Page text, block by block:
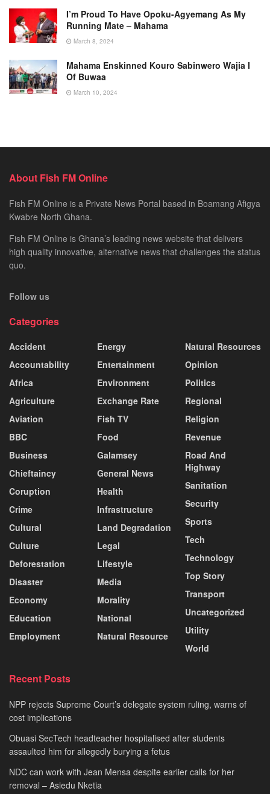
I’m Proud To Have Opoku-Agyemang As My
Running Mate – Mahama
March 8, 2024
Mahama Enskinned Kouro Sabinwero Wajia I
Of Buwaa
March 10, 2024
About Fish FM Online
Fish FM Online is a Private News Portal based in Boamang Afigya
Kwabre North Ghana.
Fish FM Online is Ghana’s leading news website that delivers
high quality innovative, alternative news that challenges the status
quo.
Follow us
Categories
Accident
Accountability
Africa
Agriculture
Aviation
BBC
Business
Chieftaincy
Coruption
Crime
Cultural
Culture
Deforestation
Disaster
Economy
Education
Employment
Energy
Entertainment
Environment
Exchange Rate
Fish TV
Food
Galamsey
General News
Health
Infrastructure
Land Degradation
Legal
Lifestyle
Media
Morality
National
Natural Resource
Natural Resources
Opinion
Politics
Regional
Religion
Revenue
Road And
Highway
Sanitation
Security
Sports
Tech
Technology
Top Story
Transport
Uncategorized
Utility
World
Recent Posts
NPP rejects Supreme Court’s delegate system ruling, warns of
cost implications
Obuasi SecTech headteacher hospitalised after students
assaulted him for allegedly burying a fetus
NDC can work with Jean Mensa despite earlier calls for her
removal – Asiedu Nketia